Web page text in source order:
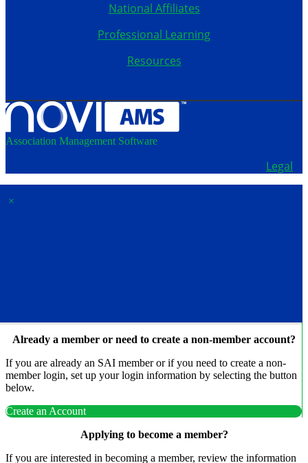
National Affiliates
Professional Learning
Resources
Association Management Software
Legal
×
Already a member or need to create a non-member account?
If you are already an SAI member or if you need to create a non-
member login, set up your login information by selecting the button
below.
Create an Account
Applying to become a member?
If you are interested in becoming a member, review the information